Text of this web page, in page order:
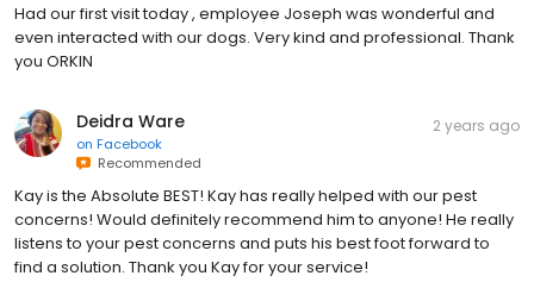
Had our first visit today , employee Joseph was wonderful and
even interacted with our dogs. Very kind and professional. Thank
you ORKIN
Deidra Ware
on Facebook
Recommended
2 years ago
Kay is the Absolute BEST! Kay has really helped with our pest
concerns! Would definitely recommend him to anyone! He really
listens to your pest concerns and puts his best foot forward to
find a solution. Thank you Kay for your service!